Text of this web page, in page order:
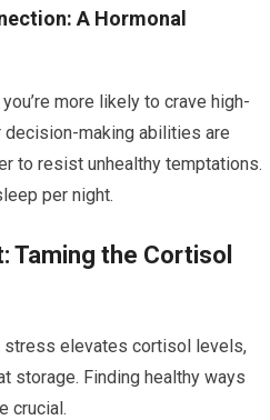
A Hormonal
more likely to crave high-
decision-making abilities are
to resist unhealthy temptations.
per night.
Taming the Cortisol
stress elevates cortisol levels,
storage. Finding healthy ways
crucial.